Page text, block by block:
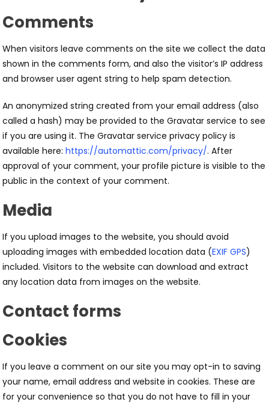
Comments
When visitors leave comments on the site we collect the data
shown in the comments form, and also the visitor’s IP address
and browser user agent string to help spam detection.
An anonymized string created from your email address (also
called a hash) may be provided to the Gravatar service to see
if you are using it. The Gravatar service privacy policy is
available here:https://automattic.com/privacy/. After
approval of your comment, your profile picture is visible to the
public in the context of your comment.
Media
If you upload images to the website, you should avoid
uploading images with embedded location data (EXIF GPS)
included. Visitors to the website can download and extract
any location data from images on the website.
Contact forms
Cookies
If you leave a comment on our site you may opt-in to saving
your name, email address and website in cookies. These are
for your convenience so that you do not have to fill in your